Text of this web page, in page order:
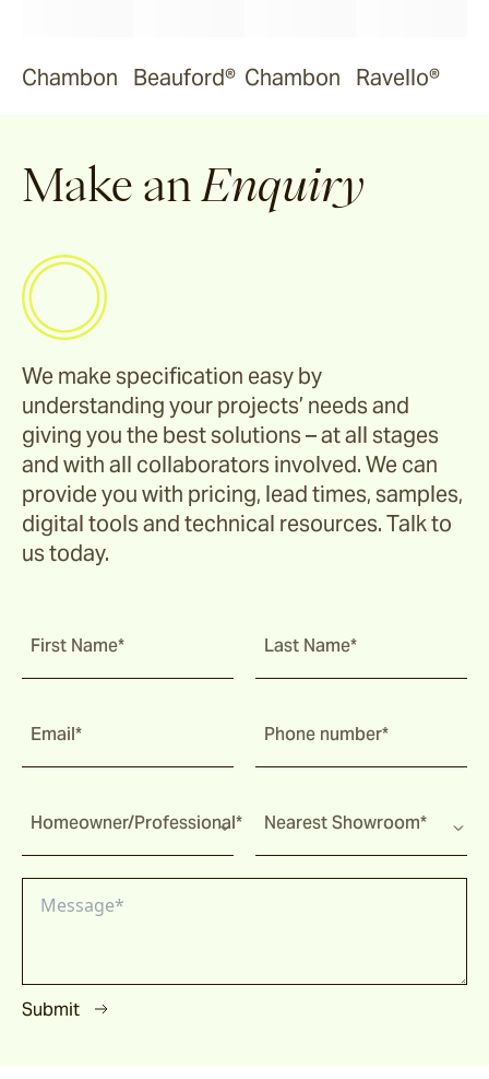
Chambon Beauford® Chambon Ravello®
Make an Enquiry
We make specification easy by
understanding your projects’ needs and
giving you the best solutions – at all stages
and with all collaborators involved. We can
provide you with pricing, lead times, samples,
digital tools and technical resources. Talk to
us today.
First Name* Last Name*
Email* Phone number*
Homeowner/Professional* Nearest Showroom*
Submit